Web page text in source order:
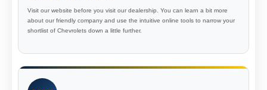
Visit our website before you visit our dealership. You can learn a bit more
about our friendly company and use the intuitive online tools to narrow your
shortlist of Chevrolets down a little further.